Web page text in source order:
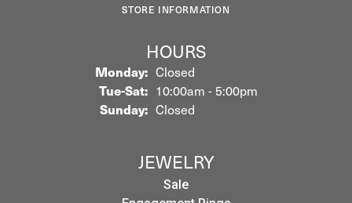
STORE INFORMATION
HOURS
Monday: Closed
Tue-Sat:Tuesday - Saturday:
10:00am - 5:00pm
Sunday: Closed
JEWELRY
Sale